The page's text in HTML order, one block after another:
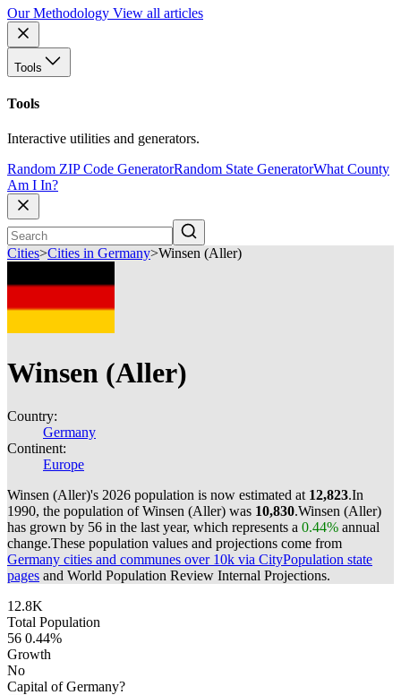
Our Methodology View all articles
Tools
Tools
Interactive utilities and generators.
Random ZIP Code GeneratorRandom State GeneratorWhat County
Am I In?
Cities>Cities in Germany>Winsen (Aller)
Winsen (Aller)
Country:
Germany
Continent:
Europe
Winsen (Aller)'s 2026 population is now estimated at 12,823.In
1990, the population of Winsen (Aller) was 10,830.Winsen (Aller)
has grown by 56 in the last year, which represents a 0.44% annual
change.These population values and projections come from
Germany cities and communes over 10k via CityPopulation state
pages and World Population Review Internal Projections.
12.8K
Total Population
56 0.44%
Growth
No
Capital of Germany?